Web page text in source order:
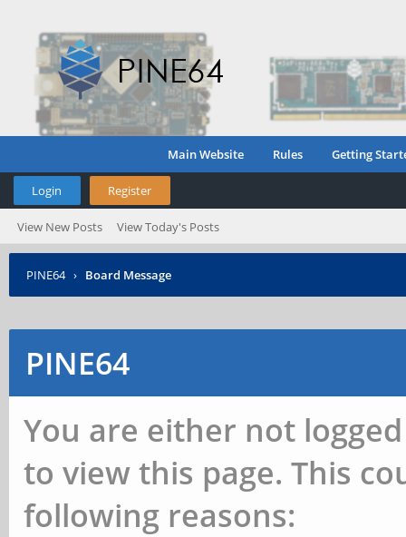
Main Website Rules Getting
Login Register
View New Posts View Today's Posts
PINE64 › Board Message
PINE64
You are either not
to view this page. This
following reasons: